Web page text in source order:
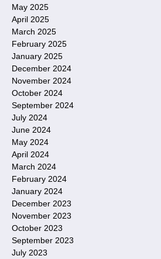
May 2025
April 2025
March 2025
February 2025
January 2025
December 2024
November 2024
October 2024
September 2024
July 2024
June 2024
May 2024
April 2024
March 2024
February 2024
January 2024
December 2023
November 2023
October 2023
September 2023
July 2023